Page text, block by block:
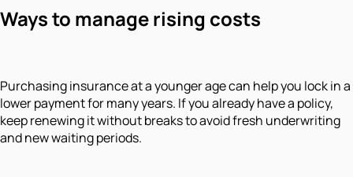
Ways to manage rising costs
Purchasing insurance at a younger age can help you lock in a
lower payment for many years. If you already have a policy,
keep renewing it without breaks to avoid fresh underwriting
and new waiting periods.